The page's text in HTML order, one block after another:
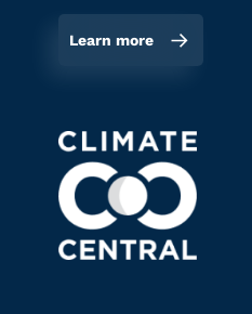
Learn more